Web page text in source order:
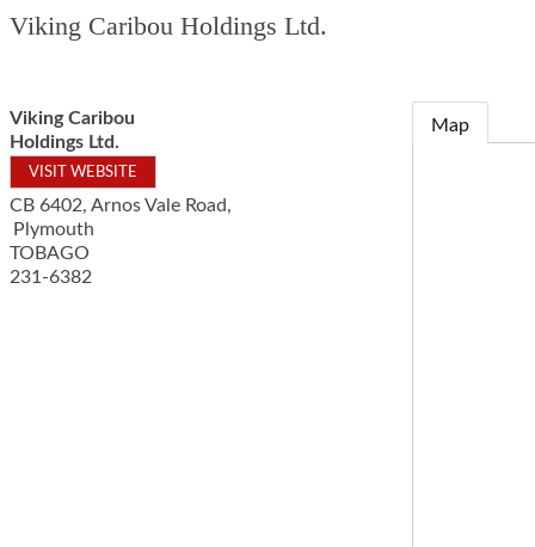
Viking Caribou Holdings Ltd.
Viking Caribou
Holdings Ltd.
VISIT WEBSITE
CB 6402, Arnos Vale Road,
Plymouth
TOBAGO
231-6382
Map